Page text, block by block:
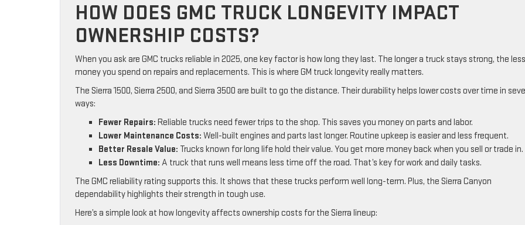
HOW DOES GMC TRUCK LONGEVITY IMPACT
OWNERSHIP COSTS?
When you ask are GMC trucks reliable in 2025, one key factor is how long they last. The longer a truck stays strong, the less
money you spend on repairs and replacements. This is where GM truck longevity really matters.
The Sierra 1500, Sierra 2500, and Sierra 3500 are built to go the distance. Their durability helps lower costs over time in
ways:
Fewer Repairs: Reliable trucks need fewer trips to the shop. This saves you money on parts and labor.
Lower Maintenance Costs: Well-built engines and parts last longer. Routine upkeep is easier and less frequent.
Better Resale Value: Trucks known for long life hold their value. You get more money back when you sell or trade in.
Less Downtime: A truck that runs well means less time off the road. That’s key for work and daily tasks.
The GMC reliability rating supports this. It shows that these trucks perform well long-term. Plus, the Sierra Canyon
dependability highlights their strength in tough use.
Here’s a simple look at how longevity affects ownership costs for the Sierra lineup: